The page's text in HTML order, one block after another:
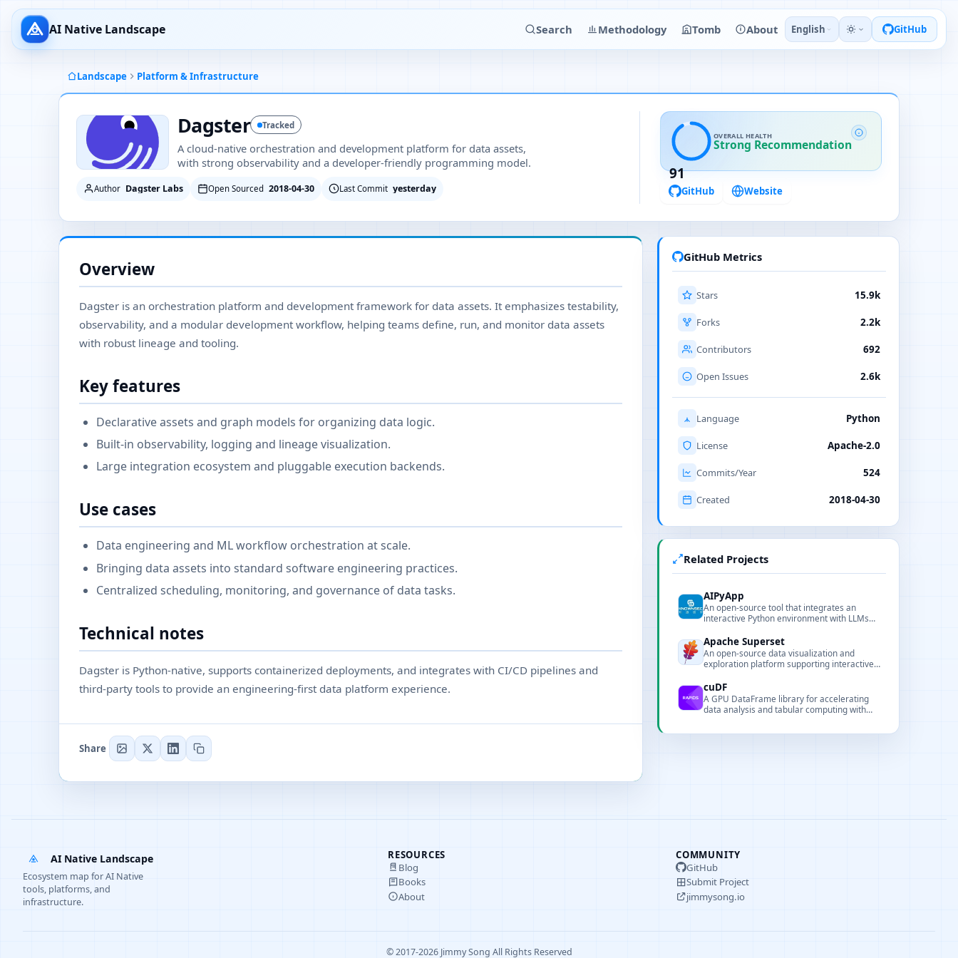
AI Native Landscape Search Methodology Tomb About English GitHub
Landscape Platform & Infrastructure
Dagster Tracked
A cloud-native orchestration and development platform for data assets,
with strong observability and a developer-friendly programming model.
Author Dagster Labs Open Sourced 2018-04-30 Last Commit yesterday
91
OVERALL HEALTH
Strong Recommendation
GitHub Website
Overview
Dagster is an orchestration platform and development framework for data assets. It emphasizes testability,
observability, and a modular development workflow, helping teams define, run, and monitor data assets
with robust lineage and tooling.
Key features
Declarative assets and graph models for organizing data logic.
Built-in observability, logging and lineage visualization.
Large integration ecosystem and pluggable execution backends.
Use cases
Data engineering and ML workflow orchestration at scale.
Bringing data assets into standard software engineering practices.
Centralized scheduling, monitoring, and governance of data tasks.
Technical notes
Dagster is Python-native, supports containerized deployments, and integrates with CI/CD pipelines and
third-party tools to provide an engineering-first data platform experience.
Share
GitHub Metrics
Stars 15.9k
Forks 2.2k
Contributors 692
Open Issues 2.6k
Language Python
License Apache-2.0
Commits/Year 524
Created 2018-04-30
Related Projects
AIPyApp
An open-source tool that integrates an
interactive Python environment with LLMs
execution and automation.
Apache Superset
An open-source data visualization and
exploration platform supporting interactive
multiple data sources.
cuDF
A GPU DataFrame library for accelerating
data analysis and tabular computing with
AI Native Landscape
Ecosystem map for AI Native
tools, platforms, and
infrastructure.
RESOURCES
Blog
Books
About
COMMUNITY
GitHub
Submit Project
jimmysong.io
© 2017-2026 Jimmy Song All Rights Reserved